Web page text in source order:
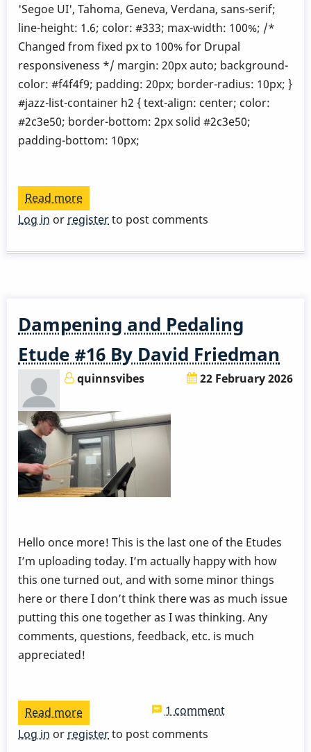
'Segoe UI', Tahoma, Geneva, Verdana, sans-serif;
line-height: 1.6; color: #333; max-width: 100%; /*
Changed from fixed px to 100% for Drupal
responsiveness */ margin: 20px auto; background-
color: #f4f4f9; padding: 20px; border-radius: 10px; }
#jazz-list-container h2 { text-align: center; color:
#2c3e50; border-bottom: 2px solid #2c3e50;
padding-bottom: 10px;
Read more
Gloria
Log in or registerto post comments
Dampening and Pedaling
Etude #16 By David Friedman
quinnsvibes 22 February 2026
Hello once more! This is the last one of the Etudes
I’m uploading today. I’m actually happy with how
this one turned out, and with some minor things
here or there I don’t think there was as much issue
putting this one together as I was thinking. Any
comments, questions, feedback, etc. is much
appreciated!
Read more
Dampening
1 comment
Log in or registerto post comments